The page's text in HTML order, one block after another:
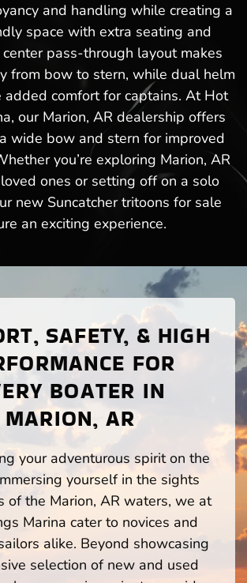
and handling while creating a
space with extra seating and
pass-through layout makes
from bow to stern, while dual helm
added comfort for captains. At Hot
our Marion, AR dealership offers
wide bow and stern for improved
you’re exploring Marion, AR
ones or setting off on a solo
new Suncatcher tritoons for sale
an exciting experience.
SAFETY, & HIGH
FOR
BOATER IN
MARION, AR
your adventurous spirit on the
yourself in the sights
of the Marion, AR waters, we at
Marina cater to novices and
alike. Beyond showcasing
selection of new and used